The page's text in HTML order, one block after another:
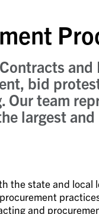
bid
team
largest
the state and local
and